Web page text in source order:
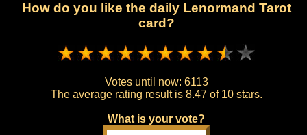
How do you like the daily Lenormand Tarot
card?
Votes until now: 6113
The average rating result is 8.47 of 10 stars.
What is your vote?